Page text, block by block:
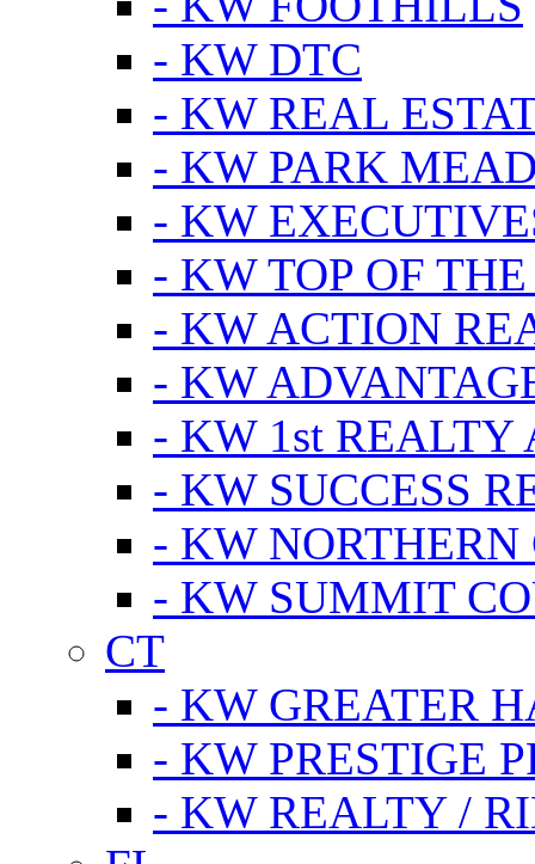
- KW DTC
- KW REAL
- KW PARK
- KW
- KW TOP OF
- KW ACTION
- KW
- KW 1st REALTY
- KW SUCCESS
- KW
- KW SUMMIT
CT
- KW GREATER
- KW PRESTIGE
- KW REALTY /